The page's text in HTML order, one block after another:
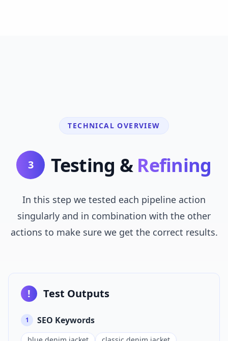
TECHNICAL OVERVIEW
3 Testing & Refining
In this step we tested each pipeline action
singularly and in combination with the other
actions to make sure we get the correct results.
! Test Outputs
1 SEO Keywords